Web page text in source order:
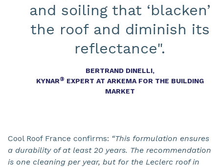
and soiling that ‘blacken’
the roof and diminish its
reflectance".
BERTRAND DINELLI,
KYNAR® EXPERT AT ARKEMA FOR THE BUILDING
MARKET
Cool Roof France confirms: “This formulation ensures
a durability of at least 20 years. The recommendation
is one cleaning per year, but for the Leclerc roof in